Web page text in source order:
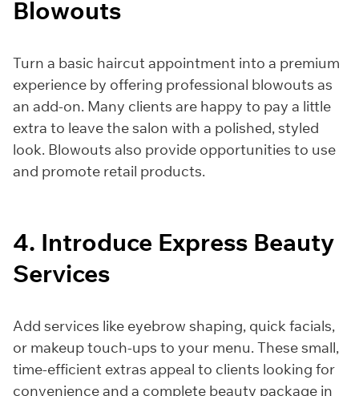
Blowouts
Turn a basic haircut appointment into a premium
experience by offering professional blowouts as
an add-on. Many clients are happy to pay a little
extra to leave the salon with a polished, styled
look. Blowouts also provide opportunities to use
and promote retail products.
4. Introduce Express Beauty
Services
Add services like eyebrow shaping, quick facials,
or makeup touch-ups to your menu. These small,
time-efficient extras appeal to clients looking for
convenience and a complete beauty package in